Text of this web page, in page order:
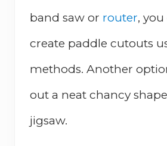
band saw or router,
create paddle cutouts
methods. Another
out a neat chancy
jigsaw.